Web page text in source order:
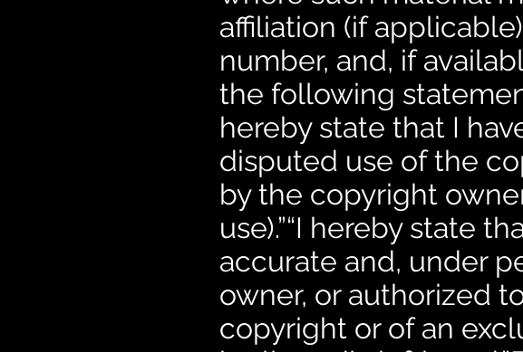
affiliation (if
number, and, if
the following
hereby state that I
disputed use of the
by the copyright
use).”“I hereby state
accurate and, under
owner, or authorized
copyright or of an